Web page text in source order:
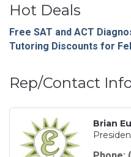
Hot Deals
Free SAT and ACT
Tutoring Discounts for
Rep/Contact
Brian